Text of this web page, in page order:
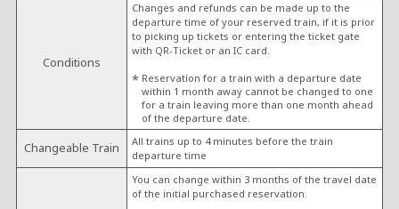
Conditions
Changes and refunds can be made up to the
departure time of your reserved train, if it is prior
to picking up tickets or entering the ticket gate
with QR-Ticket or an IC card.
Reservation for a train with a departure date
within 1 month away cannot be changed to one
for a train leaving more than one month ahead
of the departure date.
Changeable Train
All trains up to 4 minutes before the train
departure time
You can change within 3 months of the travel date
of the initial purchased reservation.